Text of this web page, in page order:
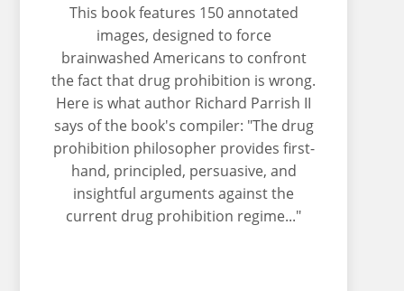
This book features 150 annotated
images, designed to force
brainwashed Americans to confront
the fact that drug prohibition is wrong.
Here is what author Richard Parrish II
says of the book's compiler: "The drug
prohibition philosopher provides first-
hand, principled, persuasive, and
insightful arguments against the
current drug prohibition regime..."